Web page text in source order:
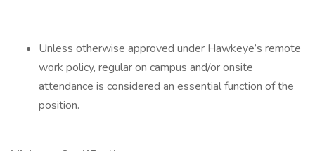
Unless otherwise approved under Hawkeye’s remote
work policy, regular on campus and/or onsite
attendance is considered an essential function of the
position.